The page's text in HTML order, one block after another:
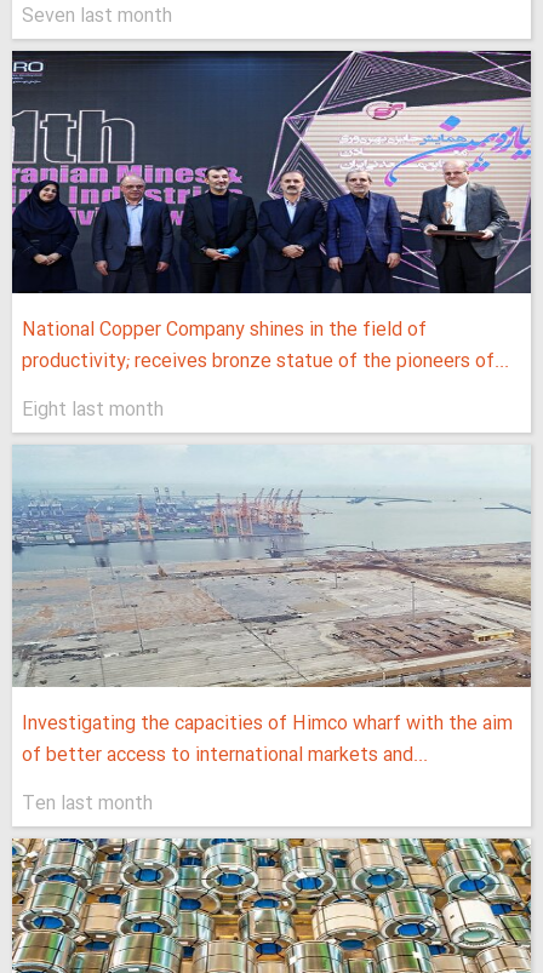
Seven last month
National Copper Company shines in the field of
productivity; receives bronze statue of the pioneers of...
Eight last month
Investigating the capacities of Himco wharf with the aim
of better access to international markets and...
Ten last month